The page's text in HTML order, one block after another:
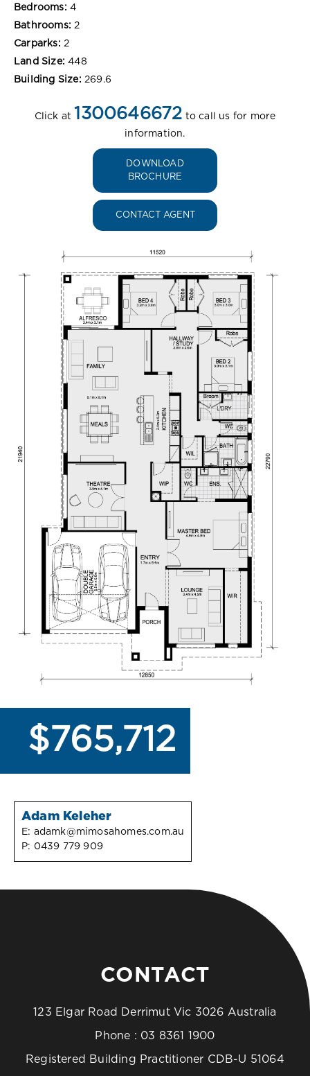
Bedrooms: 4
Bathrooms: 2
Carparks: 2
Land Size: 448
Building Size: 269.6
Click at 1300646672 to call us for more
information.
DOWNLOAD
BROCHURE
CONTACT AGENT
$765,712
Adam Keleher
E: adamk@mimosahomes.com.au
P: 0439 779 909
CONTACT
123 Elgar Road Derrimut Vic 3026 Australia
Phone : 03 8361 1900
Registered Building Practitioner CDB-U 51064